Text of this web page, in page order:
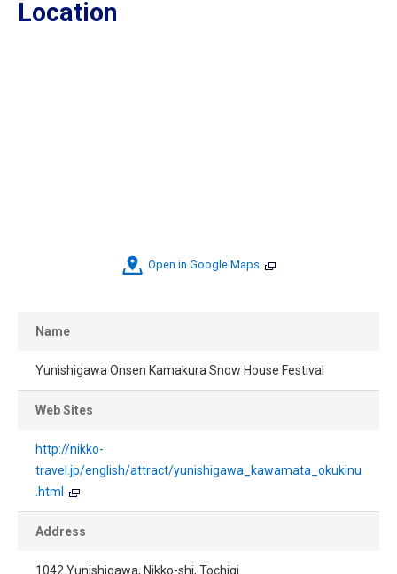
Location
Open in Google Maps
Name
Yunishigawa Onsen Kamakura Snow House Festival
Web Sites
http://nikko-
travel.jp/english/attract/yunishigawa_kawamata_okukinu
.html
Address
1042 Yunishigawa, Nikko-shi, Tochigi